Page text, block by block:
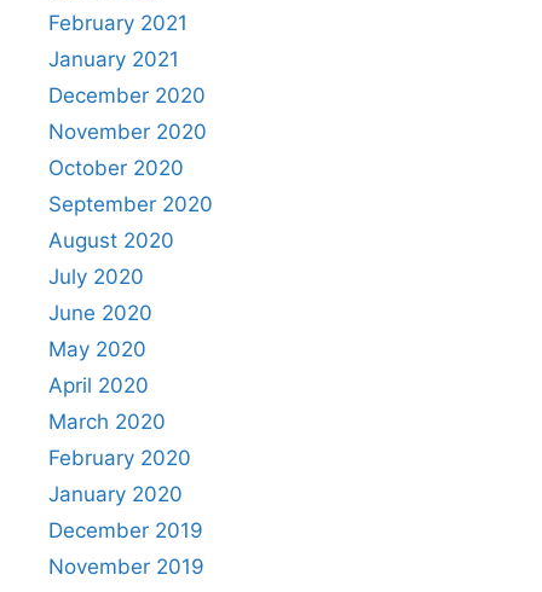
February 2021
January 2021
December 2020
November 2020
October 2020
September 2020
August 2020
July 2020
June 2020
May 2020
April 2020
March 2020
February 2020
January 2020
December 2019
November 2019